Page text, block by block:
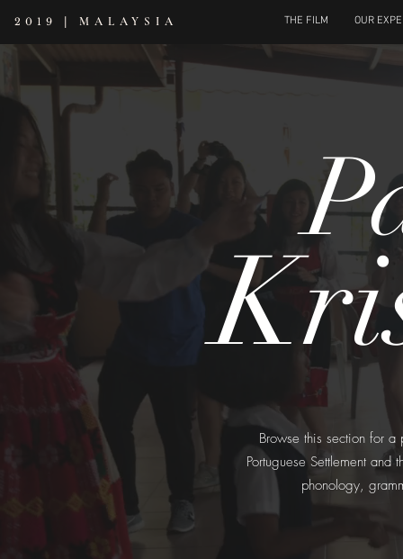
2019 | MALAYSIA THE FILM OUR
Browse this section for
Portuguese Settlement
phonology,